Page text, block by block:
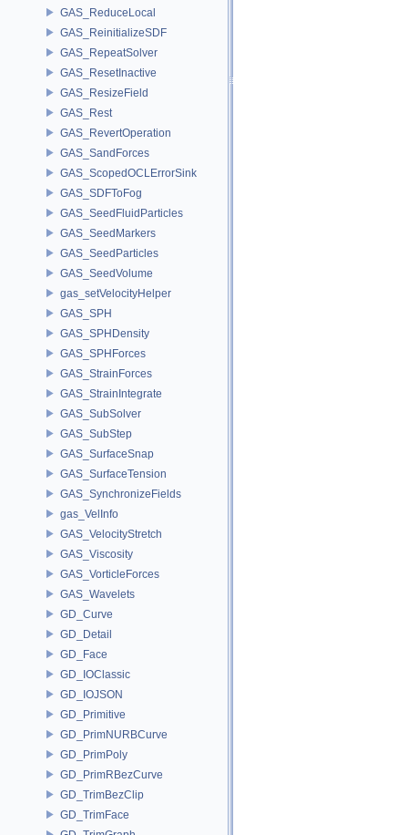
GAS_ReduceLocal
GAS_ReinitializeSDF
GAS_RepeatSolver
GAS_ResetInactive
GAS_ResizeField
GAS_Rest
GAS_RevertOperation
GAS_SandForces
GAS_ScopedOCLErrorSink
GAS_SDFToFog
GAS_SeedFluidParticles
GAS_SeedMarkers
GAS_SeedParticles
GAS_SeedVolume
gas_setVelocityHelper
GAS_SPH
GAS_SPHDensity
GAS_SPHForces
GAS_StrainForces
GAS_StrainIntegrate
GAS_SubSolver
GAS_SubStep
GAS_SurfaceSnap
GAS_SurfaceTension
GAS_SynchronizeFields
gas_VelInfo
GAS_VelocityStretch
GAS_Viscosity
GAS_VorticleForces
GAS_Wavelets
GD_Curve
GD_Detail
GD_Face
GD_IOClassic
GD_IOJSON
GD_Primitive
GD_PrimNURBCurve
GD_PrimPoly
GD_PrimRBezCurve
GD_TrimBezClip
GD_TrimFace